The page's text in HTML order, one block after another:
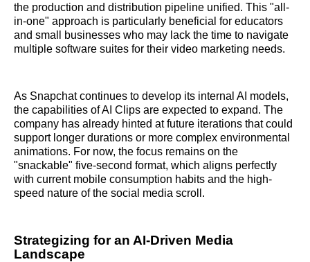
the production and distribution pipeline unified. This "all-
in-one" approach is particularly beneficial for educators
and small businesses who may lack the time to navigate
multiple software suites for their video marketing needs.
As Snapchat continues to develop its internal AI models,
the capabilities of AI Clips are expected to expand. The
company has already hinted at future iterations that could
support longer durations or more complex environmental
animations. For now, the focus remains on the
"snackable" five-second format, which aligns perfectly
with current mobile consumption habits and the high-
speed nature of the social media scroll.
Strategizing for an AI-Driven Media
Landscape